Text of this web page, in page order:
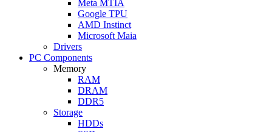
Meta MTIA
Google TPU
AMD Instinct
Microsoft Maia
Drivers
PC Components
Memory
RAM
DRAM
DDR5
Storage
HDDs